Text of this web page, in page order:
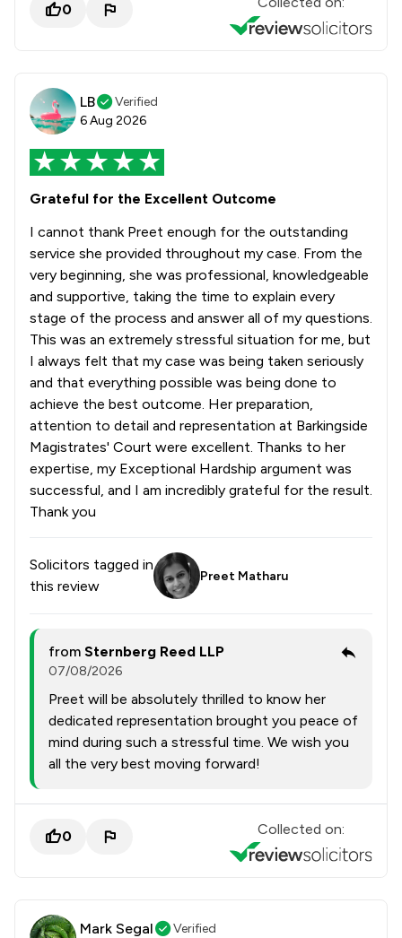
0
LB
Verified
6 Aug 2026
Grateful for the Excellent Outcome
I cannot thank Preet enough for the outstanding
service she provided throughout my case. From the
very beginning, she was professional, knowledgeable
and supportive, taking the time to explain every
stage of the process and answer all of my questions.
This was an extremely stressful situation for me, but
I always felt that my case was being taken seriously
and that everything possible was being done to
achieve the best outcome. Her preparation,
attention to detail and representation at Barkingside
Magistrates' Court were excellent. Thanks to her
expertise, my Exceptional Hardship argument was
successful, and I am incredibly grateful for the result.
Thank you
Solicitors tagged in
this review
Preet Matharu
from Sternberg Reed LLP
07/08/2026
Preet will be absolutely thrilled to know her
dedicated representation brought you peace of
mind during such a stressful time. We wish you
all the very best moving forward!
0 Collected on:
Mark Segal
Verified